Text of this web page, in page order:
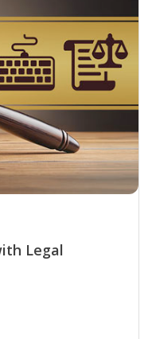
Legal